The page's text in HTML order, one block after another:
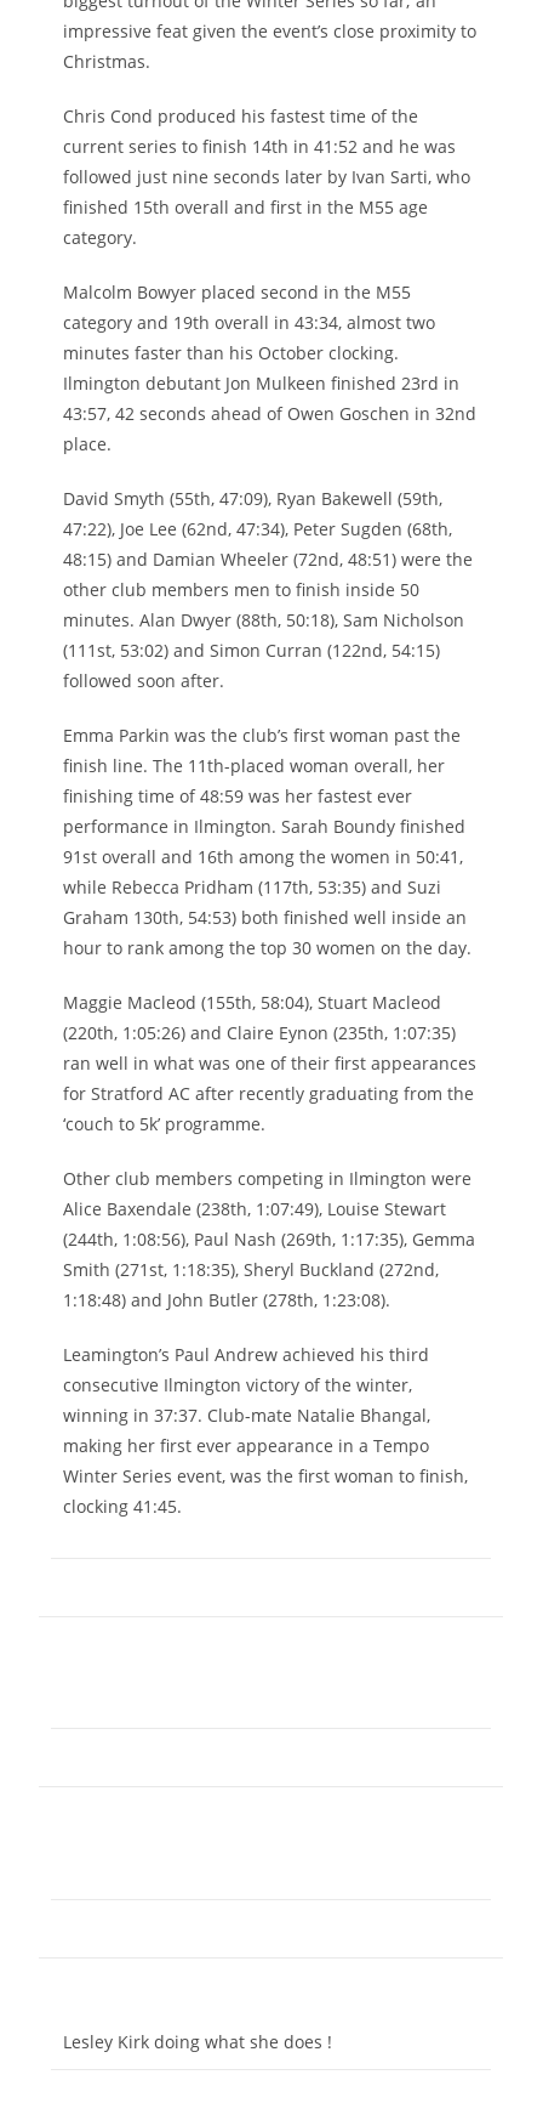
impressive feat given the event’s close proximity to
Christmas.
Chris Cond produced his fastest time of the
current series to finish 14th in 41:52 and he was
followed just nine seconds later by Ivan Sarti, who
finished 15th overall and first in the M55 age
category.
Malcolm Bowyer placed second in the M55
category and 19th overall in 43:34, almost two
minutes faster than his October clocking.
Ilmington debutant Jon Mulkeen finished 23rd in
43:57, 42 seconds ahead of Owen Goschen in 32nd
place.
David Smyth (55th, 47:09), Ryan Bakewell (59th,
47:22), Joe Lee (62nd, 47:34), Peter Sugden (68th,
48:15) and Damian Wheeler (72nd, 48:51) were the
other club members men to finish inside 50
minutes. Alan Dwyer (88th, 50:18), Sam Nicholson
(111st, 53:02) and Simon Curran (122nd, 54:15)
followed soon after.
Emma Parkin was the club’s first woman past the
finish line. The 11th-placed woman overall, her
finishing time of 48:59 was her fastest ever
performance in Ilmington. Sarah Boundy finished
91st overall and 16th among the women in 50:41,
while Rebecca Pridham (117th, 53:35) and Suzi
Graham 130th, 54:53) both finished well inside an
hour to rank among the top 30 women on the day.
Maggie Macleod (155th, 58:04), Stuart Macleod
(220th, 1:05:26) and Claire Eynon (235th, 1:07:35)
ran well in what was one of their first appearances
for Stratford AC after recently graduating from the
‘couch to 5k’ programme.
Other club members competing in Ilmington were
Alice Baxendale (238th, 1:07:49), Louise Stewart
(244th, 1:08:56), Paul Nash (269th, 1:17:35), Gemma
Smith (271st, 1:18:35), Sheryl Buckland (272nd,
1:18:48) and John Butler (278th, 1:23:08).
Leamington’s Paul Andrew achieved his third
consecutive Ilmington victory of the winter,
winning in 37:37. Club-mate Natalie Bhangal,
making her first ever appearance in a Tempo
Winter Series event, was the first woman to finish,
clocking 41:45.
Lesley Kirk doing what she does !